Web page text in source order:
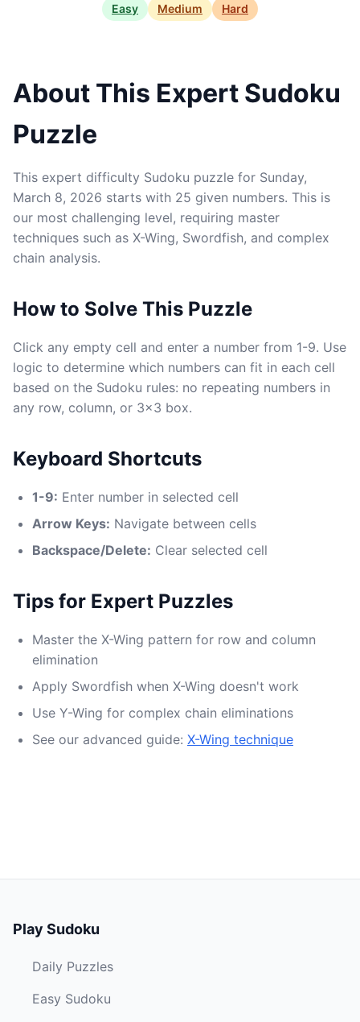
Easy Medium Hard
About This Expert Sudoku
Puzzle
This expert difficulty Sudoku puzzle for Sunday,
March 8, 2026 starts with 25 given numbers. This is
our most challenging level, requiring master
techniques such as X-Wing, Swordfish, and complex
chain analysis.
How to Solve This Puzzle
Click any empty cell and enter a number from 1-9. Use
logic to determine which numbers can fit in each cell
based on the Sudoku rules: no repeating numbers in
any row, column, or 3x3 box.
Keyboard Shortcuts
1-9: Enter number in selected cell
Arrow Keys: Navigate between cells
Backspace/Delete: Clear selected cell
Tips for Expert Puzzles
Master the X-Wing pattern for row and column
elimination
Apply Swordfish when X-Wing doesn't work
Use Y-Wing for complex chain eliminations
See our advanced guide: X-Wing technique
Play Sudoku
Daily Puzzles
Easy Sudoku